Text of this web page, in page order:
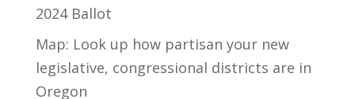
2024 Ballot
Map: Look up how partisan your new
legislative, congressional districts are in
Oregon